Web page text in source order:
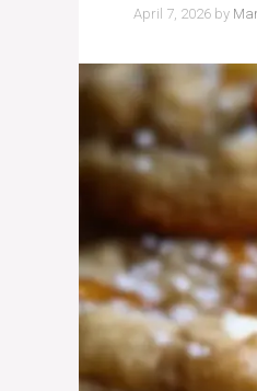
April 7, 2026 by